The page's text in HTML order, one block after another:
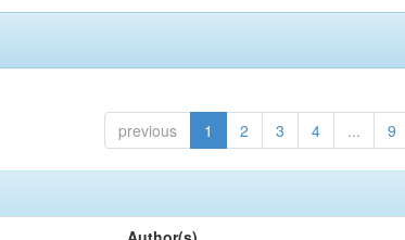
previous 1 2 3 4 ... 9